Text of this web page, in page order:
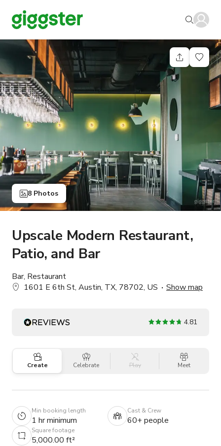
8 Photos
Upscale Modern Restaurant,
Patio, and Bar
Bar, Restaurant
1601 E 6th St, Austin, TX, 78702, US
Show map
4.81
Create Celebrate Play Meet
Min booking length
1 hr minimum
Cast & Crew
60+ people
Square footage
5,000.00 ft²